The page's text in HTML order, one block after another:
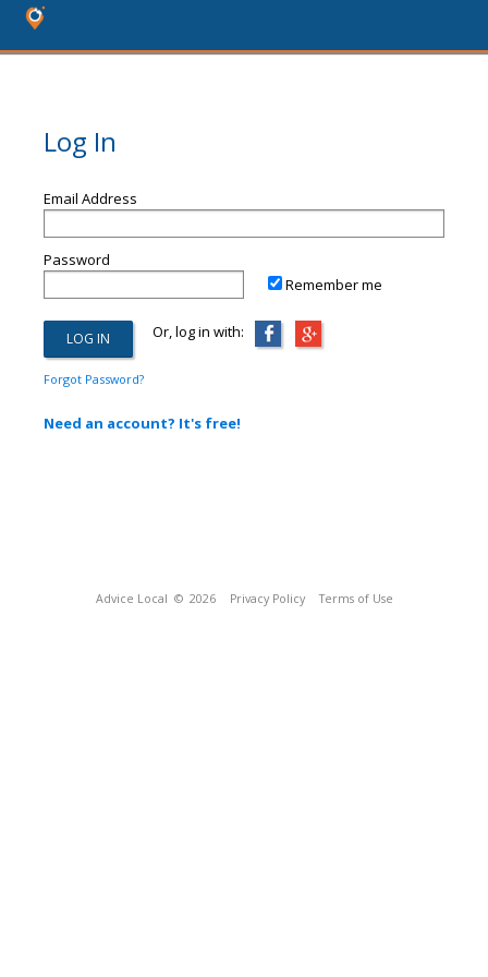
Log In
Email Address
Password
Remember me
Or, log in with:
Forgot Password?
Need an account? It's free!
Advice Local © 2026 Privacy Policy Terms of Use